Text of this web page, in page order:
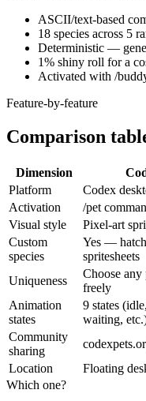
ASCII/text-based
18 species across 5
Deterministic —
1% shiny roll for a
Activated with /
Feature-by-feature
Comparison
Dimension
Platform
Codex
Activation
/pet
Visual style
Pixel-art
Custom
species
Yes —
spritesheets
Uniqueness
Choose any
freely
Animation
states
9 states
waiting,
Community
sharing
Location
Floating
Which one?